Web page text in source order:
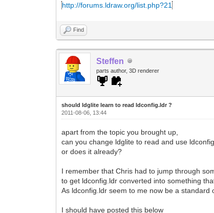
http://forums.ldraw.org/list.php?21
Find
Steffen
parts author, 3D renderer
should ldglite learn to read ldconfig.ldr ?
2011-08-06, 13:44
apart from the topic you brought up,
can you change ldglite to read and use
or does it already?
I remember that Chris had to jump through
to get ldconfig.ldr converted into something
As ldconfig.ldr seem to me now be a
I should have posted this below